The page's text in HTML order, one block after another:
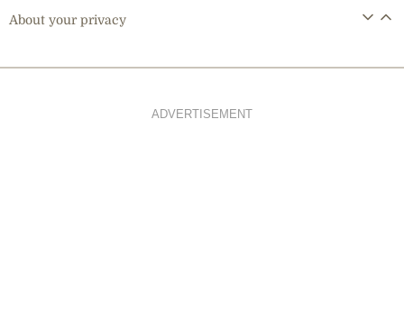
About your privacy
ADVERTISEMENT